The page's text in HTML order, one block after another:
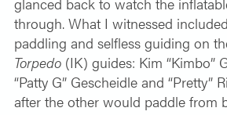
through. What I witnessed
paddling and selfless guiding on
Torpedo (IK) guides: Kim “Kimbo”
“Patty G” Gescheidle and “Pretty”
after the other would paddle from